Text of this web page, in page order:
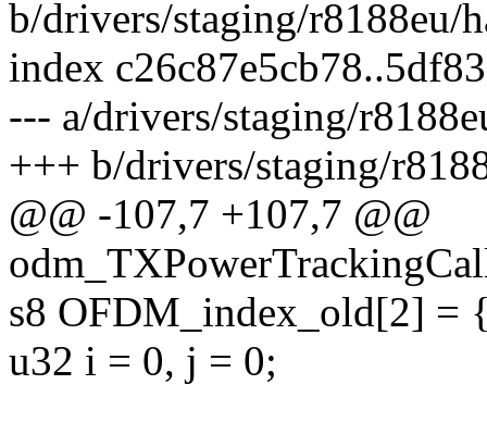
b/drivers/staging/r8188eu/
index
--- a/drivers/staging/
+++ b/drivers/staging/
@@ -107,7 +107,7 @@
s8 OFDM_index_old[2] =
u32 i = 0, j = 0;